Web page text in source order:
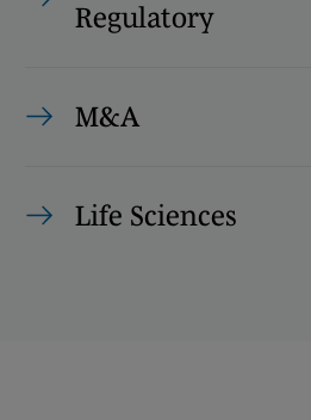
Regulatory
M&A
Life Sciences